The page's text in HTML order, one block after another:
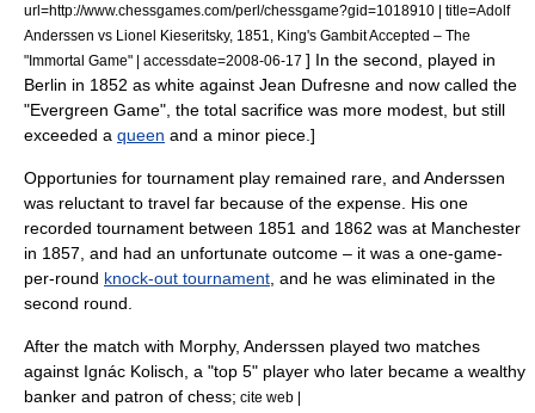
url=http://www.chessgames.com/perl/chessgame?gid=1018910 | title=Adolf
Anderssen vs Lionel Kieseritsky, 1851, King's Gambit Accepted – The
"Immortal Game" | accessdate=2008-06-17 ] In the second, played in
Berlin in 1852 as white against Jean Dufresne and now called the
"Evergreen Game", the total sacrifice was more modest, but still
exceeded a queen and a minor piece ]
Opportunies for tournament play remained rare, and Anderssen
was reluctant to travel far because of the expense. His one
recorded tournament between 1851 and 1862 was at Manchester
in 1857, and had an unfortunate outcome – it was a one-game-
per-round knock-out tournament , and he was eliminated in the
second round.
After the match with Morphy, Anderssen played two matches
against Ignác Kolisch , a "top 5" player who later became a wealthy
banker and patron of chess; cite web |